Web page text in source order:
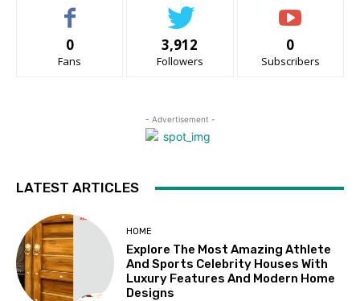
0
Fans
3,912
Followers
0
Subscribers
- Advertisement -
LATEST ARTICLES
HOME
Explore The Most Amazing Athlete
And Sports Celebrity Houses With
Luxury Features And Modern Home
Designs